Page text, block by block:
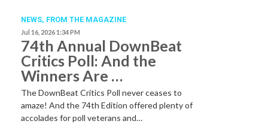
NEWS, FROM THE MAGAZINE
Jul 16, 2026 1:34 PM
74th Annual DownBeat
Critics Poll: And the
Winners Are …
The DownBeat Critics Poll never ceases to
amaze! And the 74th Edition offered plenty of
accolades for poll veterans and…